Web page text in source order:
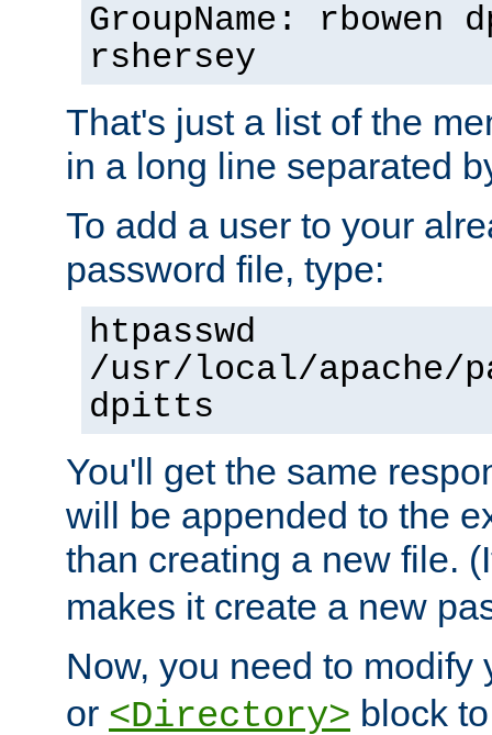
GroupName: rbowen
rshersey
That's just a list of the
in a long line separated
To add a user to your
password file, type:
htpasswd
/usr/local/apache/
dpitts
You'll get the same
will be appended to the
than creating a new file.
makes it create a new
Now, you need to modify
or <Directory> block